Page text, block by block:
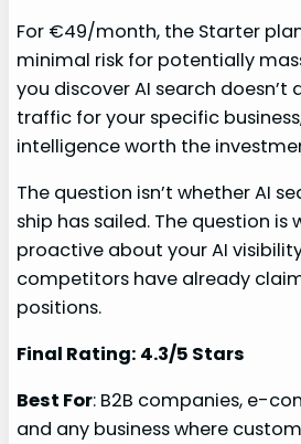
For €49/month, the Starter
minimal risk for potentially
you discover AI search doesn’t
traffic for your specific
intelligence worth the
The question isn’t whether AI
ship has sailed. The question is
proactive about your AI
competitors have already
positions.
Final Rating: 4.3/5 Stars
Best For: B2B companies, e-
and any business where